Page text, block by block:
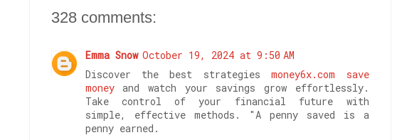
328 comments:
Emma Snow October 19, 2024 at 9:50 AM
Discover the best strategiesmoney6x.com save
moneyand watch your savings grow effortlessly.
Take control of your financial future with
simple, effective methods. "A penny saved is a
penny earned.